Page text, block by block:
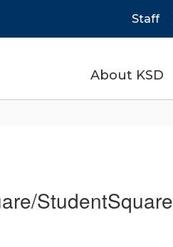
Staff
About KSD
StudentSquare